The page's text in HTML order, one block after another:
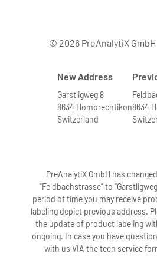
© 2026 PreAnalytiX GmbH
New Address
Garstligweg 8
8634 Hombrechtikon
Switzerland
8634
PreAnalytiX GmbH has
“Feldbachstrasse” to
period of time you may receive
labeling depict previous address.
the update of product labeling
ongoing. In case you have
with us VIA the tech service